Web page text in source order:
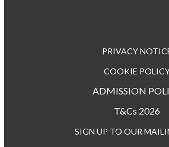
PRIVACY
COOKIE
ADMISSION
T&Cs 2026
SIGN UP TO OUR